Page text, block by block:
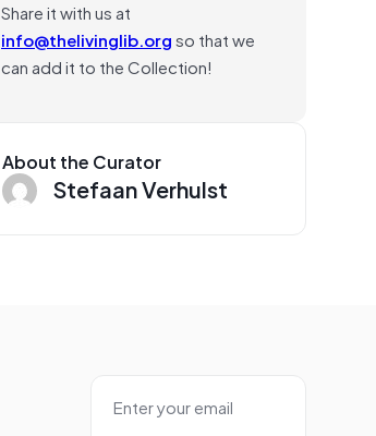
Share it with us at
info@thelivinglib.orgso that we
can add it to the Collection!
About the Curator
Stefaan Verhulst